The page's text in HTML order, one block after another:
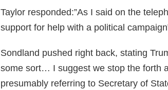
Taylor responded:”As I said on the
support for help with a political
Sondland pushed right back, stating
some sort… I suggest we stop the forth
presumably referring to Secretary of